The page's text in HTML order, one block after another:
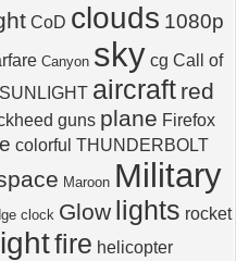
CoD clouds 1080p
Canyon sky cg Call of
SUNLIGHT aircraft red
guns plane Firefox
colorful THUNDERBOLT
Maroon Military
clock Glow lights rocket
fire helicopter